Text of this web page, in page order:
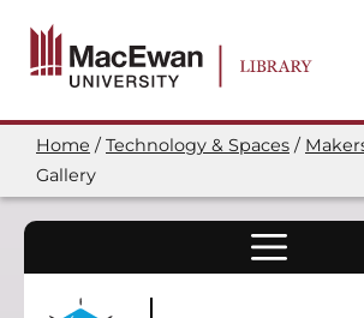
main
content
Breadcrumb
Home Technology & Spaces
Gallery